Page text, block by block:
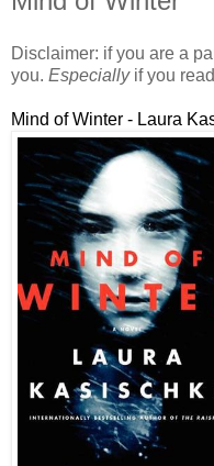
Disclaimer: if you are a
you. Especiallyif you
Mind of Winter - Laura